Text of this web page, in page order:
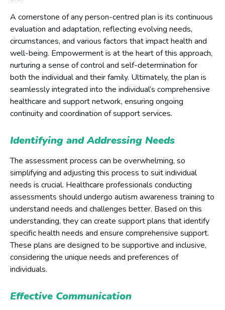
A cornerstone of any person-centred plan is its continuous
evaluation and adaptation, reflecting evolving needs,
circumstances, and various factors that impact health and
well-being. Empowerment is at the heart of this approach,
nurturing a sense of control and self-determination for
both the individual and their family. Ultimately, the plan is
seamlessly integrated into the individual’s comprehensive
healthcare and support network, ensuring ongoing
continuity and coordination of support services.
Identifying and Addressing Needs
The assessment process can be overwhelming, so
simplifying and adjusting this process to suit individual
needs is crucial. Healthcare professionals conducting
assessments should undergo autism awareness training to
understand needs and challenges better. Based on this
understanding, they can create support plans that identify
specific health needs and ensure comprehensive support.
These plans are designed to be supportive and inclusive,
considering the unique needs and preferences of
individuals.
Effective Communication